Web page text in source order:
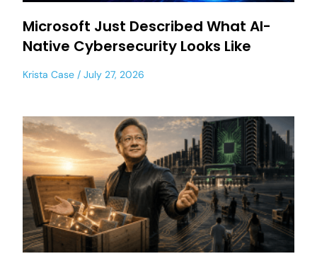
Microsoft Just Described What AI-
Native Cybersecurity Looks Like
Krista Case July 27, 2026